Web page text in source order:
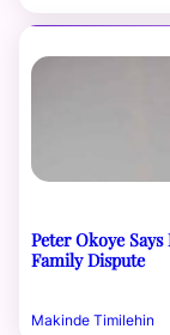
Peter Okoye
Family Dispute
Makinde Timilehin